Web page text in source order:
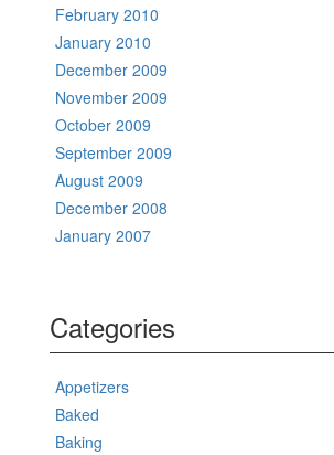
February 2010
January 2010
December 2009
November 2009
October 2009
September 2009
August 2009
December 2008
January 2007
Categories
Appetizers
Baked
Baking